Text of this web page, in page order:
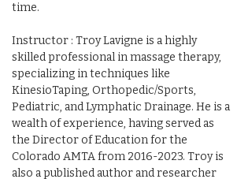
time.
Instructor : Troy Lavigne is a highly
skilled professional in massage therapy,
specializing in techniques like
KinesioTaping, Orthopedic/Sports,
Pediatric, and Lymphatic Drainage. He is a
wealth of experience, having served as
the Director of Education for the
Colorado AMTA from 2016-2023. Troy is
also a published author and researcher